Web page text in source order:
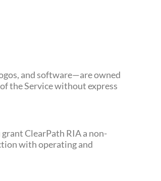
and software—are owned
the Service without express
ClearPath RIA a non-
with operating and